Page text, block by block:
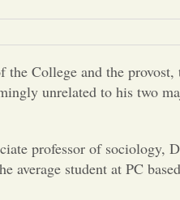
Arts &
the College and the
unrelated to his two
professor of sociology,
average student at PC